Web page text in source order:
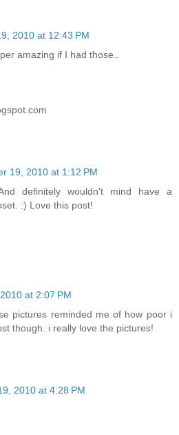
2010 at 12:43 PM
amazing if I had those..
19, 2010 at 1:12 PM
definitely wouldn't mind have a
:) Love this post!
at 2:07 PM
pictures reminded me of how poor i
though. i really love the pictures!
2010 at 4:28 PM